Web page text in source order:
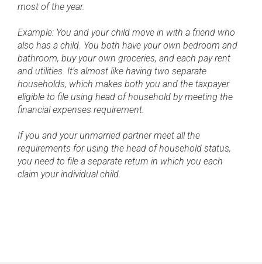
most of the year.
Example: You and your child move in with a friend who
also has a child. You both have your own bedroom and
bathroom, buy your own groceries, and each pay rent
and utilities. It’s almost like having two separate
households, which makes both you and the taxpayer
eligible to file using head of household by meeting the
financial expenses requirement.
If you and your unmarried partner meet all the
requirements for using the head of household status,
you need to file a separate return in which you each
claim your individual child.